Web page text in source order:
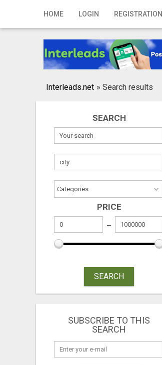
HOME LOGIN REGISTRATION
Home
Registration
Publish your ad
Interleads.net » Search results
SEARCH
PRICE
SEARCH
SUBSCRIBE TO THIS
SEARCH